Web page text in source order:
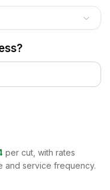
per cut, with rates
and service frequency.